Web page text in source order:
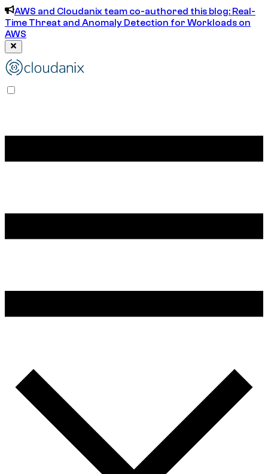
AWS and Cloudanix team co-authored this blog: Real-
Time Threat and Anomaly Detection for Workloads on
AWS